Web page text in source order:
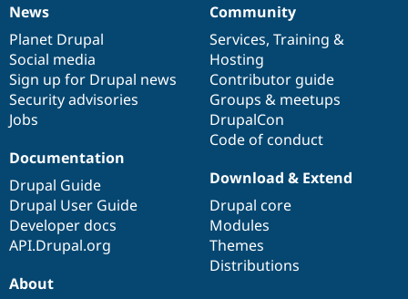
News
items
News
Planet Drupal
Social media
Sign up for Drupal news
Security advisories
Jobs
Our
community
Community
Services, Training &
Hosting
Contributor guide
Groups & meetups
DrupalCon
Code of conduct
Documentation
Documentation
Drupal Guide
Drupal User Guide
Developer docs
API.Drupal.org
Drupal
code
base
Download & Extend
Drupal core
Modules
Themes
Distributions
Governance
of
community
About